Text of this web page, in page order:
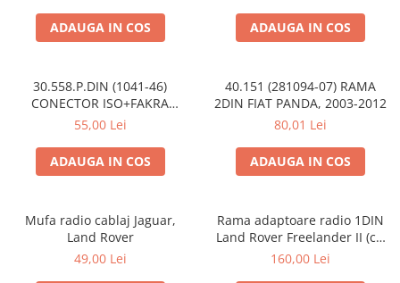
ADAUGA IN COS ADAUGA IN COS
30.558.P.DIN (1041-46)
CONECTOR ISO+FAKRA
CITROEN, 2003>
55,00 Lei
ADAUGA IN COS
40.151 (281094-07) RAMA
2DIN FIAT PANDA, 2003-2012
80,01 Lei
ADAUGA IN COS
Mufa radio cablaj Jaguar,
Land Rover
49,00 Lei
Rama adaptoare radio 1DIN
Land Rover Freelander II (cu
buzunar)
160,00 Lei